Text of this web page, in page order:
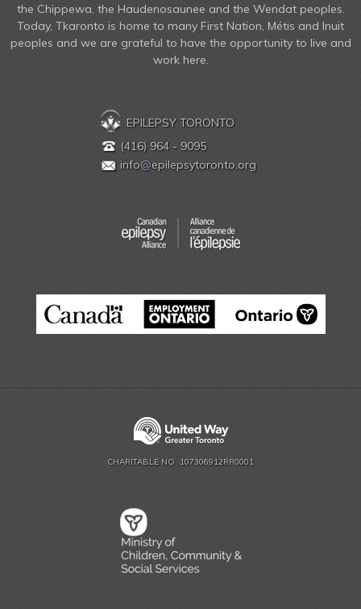
the Chippewa, the Haudenosaunee and the Wendat peoples.
Today, Tkaronto is home to many First Nation, Métis and Inuit
peoples and we are grateful to have the opportunity to live and
work here.
EPILEPSY TORONTO
(416) 964 - 9095
info@epilepsytoronto.org
CHARITABLE NO. 107306912RR0001